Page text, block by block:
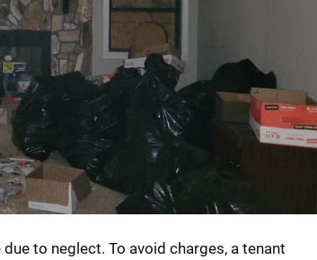
to neglect. To avoid charges, a tenant